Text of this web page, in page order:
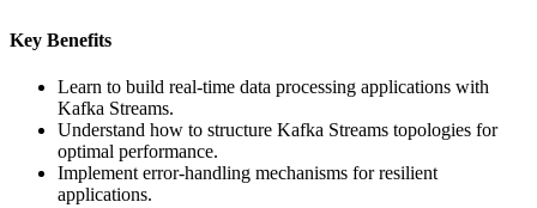
Key Benefits
Learn to build real-time data processing applications with
Kafka Streams.
Understand how to structure Kafka Streams topologies for
optimal performance.
Implement error-handling mechanisms for resilient
applications.